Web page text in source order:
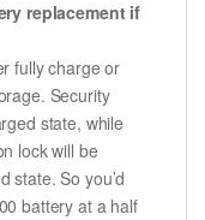
replacement if
fully charge or
Security
state, while
lock will be
state. So you’d
battery at a half